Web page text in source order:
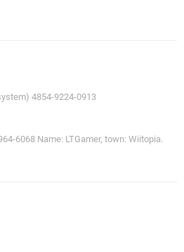
4854-9224-0913
6068 Name: LTGamer, town: Wiitopia.